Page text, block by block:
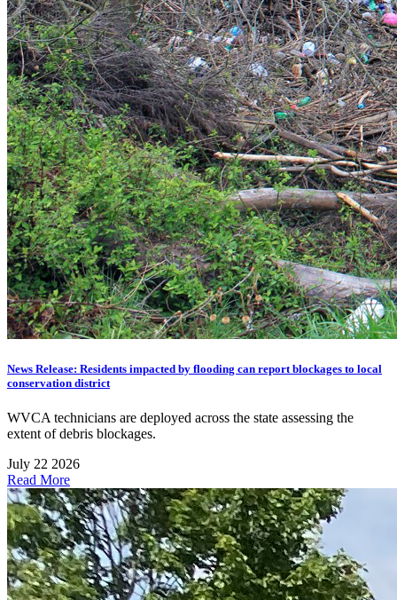
News Release: Residents impacted by flooding can report blockages to local
conservation district
WVCA technicians are deployed across the state assessing the
extent of debris blockages.
July 22 2026
Read More